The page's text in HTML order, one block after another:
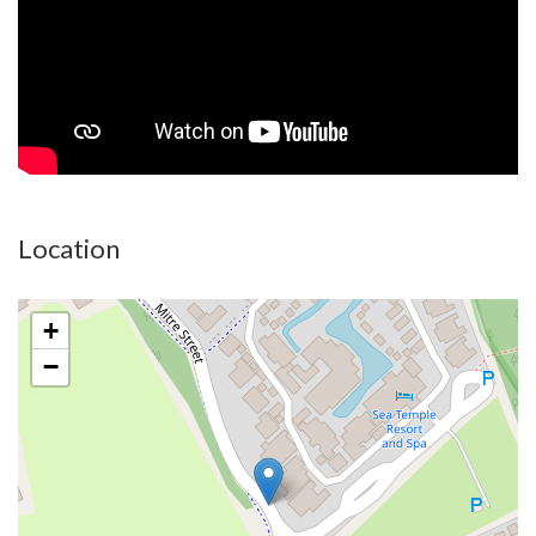
- Luxury stone benchtops
- 2.8m ceilings
finishes without tile and grout lines
- Multiple colour schemes to suit your personal taste
BeCHé promises to be an iconic destination for investors and
homeowners alike. For the investors, nearby properties at this
level can attract in excess of $200,000 per year as a holiday
rental.
At BeCHé allure transcends location to encompass meticulous
craftsmanship and architectural brilliance in every residence.
Location
+
−